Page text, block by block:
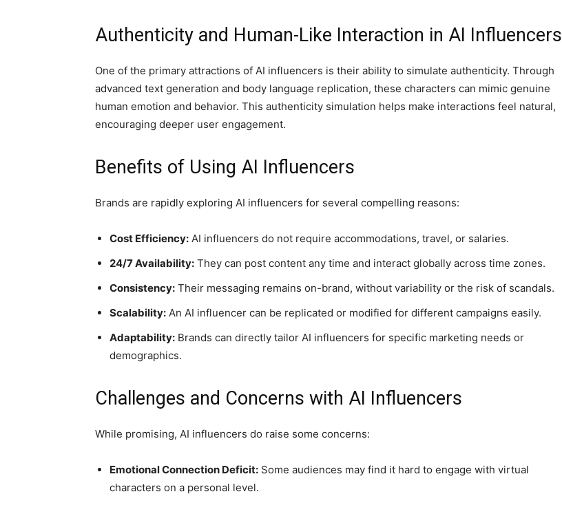
Authenticity and Human-Like Interaction in AI Influencers
One of the primary attractions of AI influencers is their ability to simulate authenticity. Through
advanced text generation and body language replication, these characters can mimic genuine
human emotion and behavior. This authenticity simulation helps make interactions feel natural,
encouraging deeper user engagement.
Benefits of Using AI Influencers
Brands are rapidly exploring AI influencers for several compelling reasons:
Cost Efficiency: AI influencers do not require accommodations, travel, or salaries.
24/7 Availability: They can post content any time and interact globally across time zones.
Consistency: Their messaging remains on-brand, without variability or the risk of scandals.
Scalability: An AI influencer can be replicated or modified for different campaigns easily.
Adaptability: Brands can directly tailor AI influencers for specific marketing needs or
demographics.
Challenges and Concerns with AI Influencers
While promising, AI influencers do raise some concerns:
Emotional Connection Deficit: Some audiences may find it hard to engage with virtual
characters on a personal level.